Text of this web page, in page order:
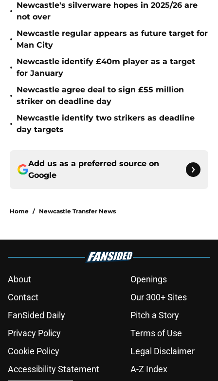
•
Newcastle's silverware hopes in 2025/26 are
not over
•
Newcastle regular appears as future target for
Man City
•
Newcastle identify £40m player as a target
for January
•
Newcastle agree deal to sign £55 million
striker on deadline day
•
Newcastle identify two strikers as deadline
day targets
Add us as a preferred source on
Google
Home / Newcastle Transfer News
About
Openings
Contact
Our 300+ Sites
FanSided Daily
Pitch a Story
Privacy Policy
Terms of Use
Cookie Policy
Legal Disclaimer
Accessibility Statement
A-Z Index